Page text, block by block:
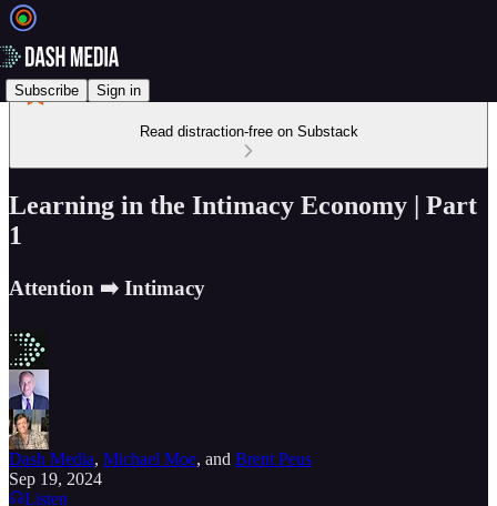
Subscribe Sign in
Read distraction-free on Substack
Learning in the Intimacy Economy | Part
1
Attention ➡️ Intimacy
Dash Media, Michael Moe, and Brent Peus
Sep 19, 2024
Listen